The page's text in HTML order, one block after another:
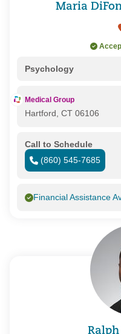
Maria
Psychology
Medical Group
Hartford, CT 06106
Call to Schedule
(860) 545-7685
Financial Assistance
Ralph